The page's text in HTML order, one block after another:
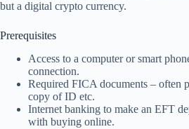
but a digital crypto currency.
Prerequisites
Access to a computer or smart
connection.
Required FICA documents – often
copy of ID etc.
Internet banking to make an EFT
with buying online.